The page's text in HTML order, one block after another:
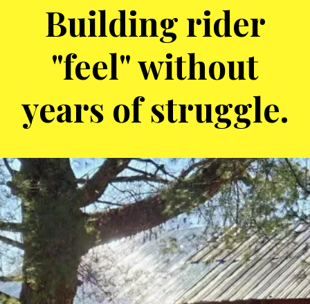
Building rider
"feel" without
years of struggle.